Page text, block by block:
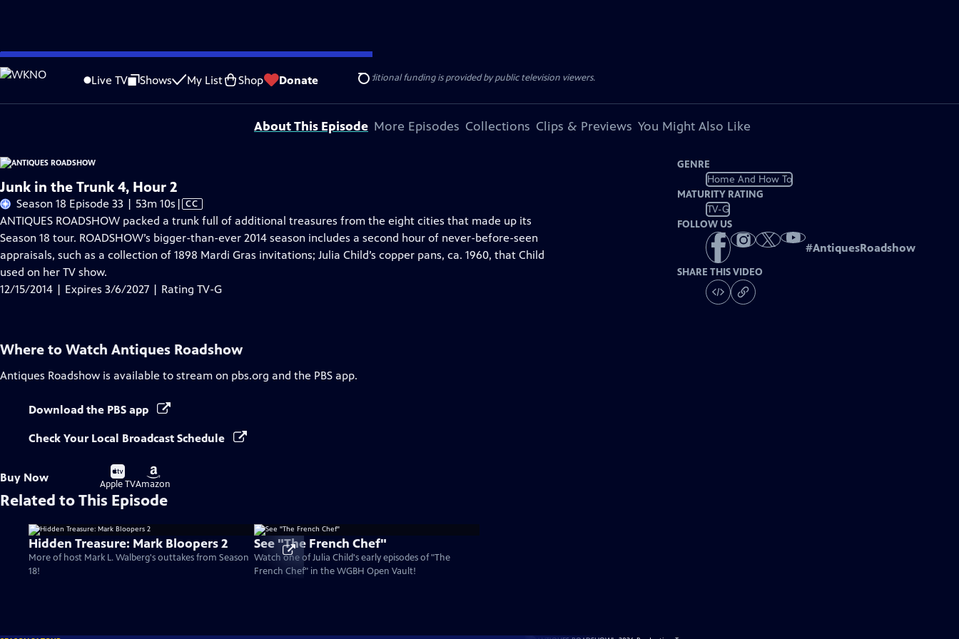
Skip
to
Content
Live TV Shows My List Shop Donate Search
Problems playing video? Report a Problem |Closed Captioning Feedback
Funding for ANTIQUES ROADSHOW is provided by AncestryandAmerican Cruise Lines
. Additional funding is provided by public television viewers.
About This Episode More Episodes Collections Clips & Previews You Might Also Like
Junk in the Trunk 4, Hour 2
Season 18 Episode 33 | 53m 10s Video
has
Closed
Captions
| CC
ANTIQUES ROADSHOW packed a trunk full of additional treasures from the eight cities that made up its
Season 18 tour. ROADSHOW’s bigger-than-ever 2014 season includes a second hour of never-before-seen
appraisals, such as a collection of 1898 Mardi Gras invitations; Julia Child’s copper pans, ca. 1960, that Child
used on her TV show.
12/15/2014 | Expires 3/6/2027 | Rating TV-G
GENRE
Home And How To
MATURITY RATING
TV-G
FOLLOW US
#AntiquesRoadshow
SHARE THIS VIDEO
Where to Watch Antiques Roadshow
Antiques Roadshow is available to stream on pbs.org and the PBS app.
Download the PBS app
Check Your Local Broadcast Schedule
Buy Now
Buy
on
Apple TV
Buy
on
Amazon
Related to This Episode
Hidden Treasure: Mark Bloopers 2
More of host Mark L. Walberg's outtakes from Season
18!
See "The French Chef"
Watch one of Julia Child's early episodes of "The
French Chef" in the WGBH Open Vault!